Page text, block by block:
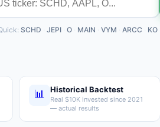
SCHD JEPI O MAIN VYM ARCC KO
📊 Historical Backtest
Real $10K invested since 2021
— actual results